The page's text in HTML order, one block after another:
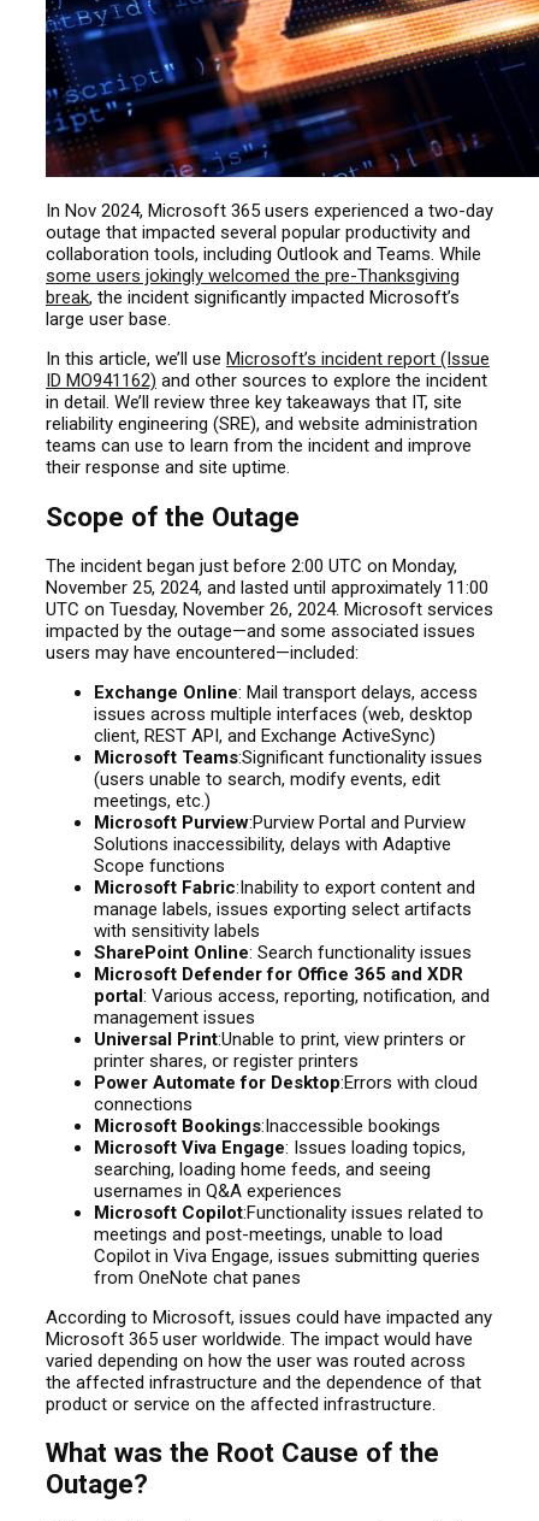
In Nov 2024, Microsoft 365 users experienced a two-day
outage that impacted several popular productivity and
collaboration tools, including Outlook and Teams. While
some users jokingly welcomed the pre-Thanksgiving
break, the incident significantly impacted Microsoft’s
large user base.
In this article, we’ll use Microsoft’s incident report (Issue
ID MO941162) and other sources to explore the incident
in detail. We’ll review three key takeaways that IT, site
reliability engineering (SRE), and website administration
teams can use to learn from the incident and improve
their response and site uptime.
Scope of the Outage
The incident began just before 2:00 UTC on Monday,
November 25, 2024, and lasted until approximately 11:00
UTC on Tuesday, November 26, 2024. Microsoft services
impacted by the outage—and some associated issues
users may have encountered—included:
Exchange Online: Mail transport delays, access
issues across multiple interfaces (web, desktop
client, REST API, and Exchange ActiveSync)
Microsoft Teams:Significant functionality issues
(users unable to search, modify events, edit
meetings, etc.)
Microsoft Purview:Purview Portal and Purview
Solutions inaccessibility, delays with Adaptive
Scope functions
Microsoft Fabric:Inability to export content and
manage labels, issues exporting select artifacts
with sensitivity labels
SharePoint Online: Search functionality issues
Microsoft Defender for Office 365 and XDR
portal: Various access, reporting, notification, and
management issues
Universal Print:Unable to print, view printers or
printer shares, or register printers
Power Automate for Desktop:Errors with cloud
connections
Microsoft Bookings:Inaccessible bookings
Microsoft Viva Engage: Issues loading topics,
searching, loading home feeds, and seeing
usernames in Q&A experiences
Microsoft Copilot:Functionality issues related to
meetings and post-meetings, unable to load
Copilot in Viva Engage, issues submitting queries
from OneNote chat panes
According to Microsoft, issues could have impacted any
Microsoft 365 user worldwide. The impact would have
varied depending on how the user was routed across
the affected infrastructure and the dependence of that
product or service on the affected infrastructure.
What was the Root Cause of the
Outage?